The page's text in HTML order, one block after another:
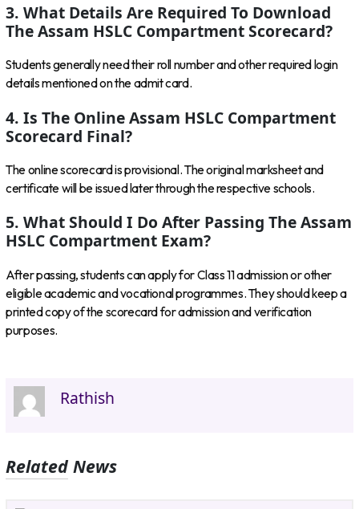
3. What Details Are Required To Download
The Assam HSLC Compartment Scorecard?
Students generally need their roll number and other required login
details mentioned on the admit card.
4. Is The Online Assam HSLC Compartment
Scorecard Final?
The online scorecard is provisional. The original marksheet and
certificate will be issued later through the respective schools.
5. What Should I Do After Passing The Assam
HSLC Compartment Exam?
After passing, students can apply for Class 11 admission or other
eligible academic and vocational programmes. They should keep a
printed copy of the scorecard for admission and verification
purposes.
Rathish
Related News